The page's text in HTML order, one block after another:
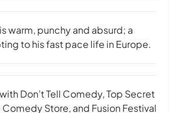
warm, punchy and absurd; a
to his fast pace life in Europe.
Don’t Tell Comedy, Top Secret
Store, and Fusion Festival